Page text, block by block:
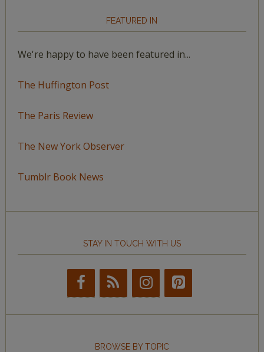
FEATURED IN
We're happy to have been featured in...
The Huffington Post
The Paris Review
The New York Observer
Tumblr Book News
STAY IN TOUCH WITH US
BROWSE BY TOPIC